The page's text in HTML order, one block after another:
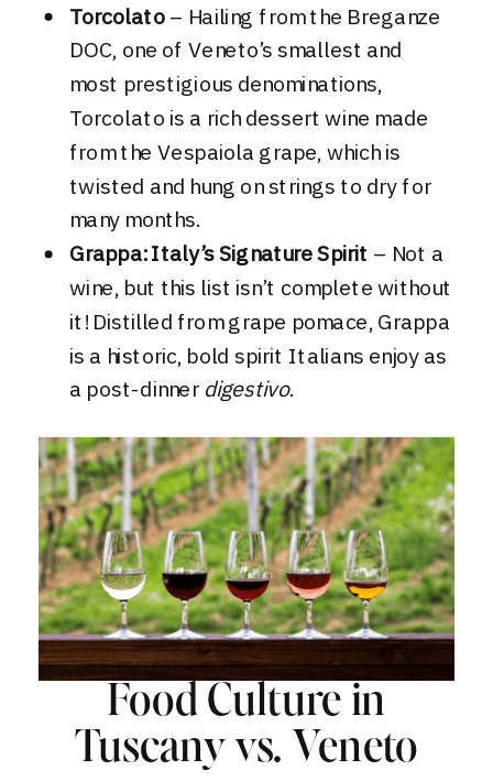
Torcolato– Hailing from the Breganze
DOC, one of Veneto’s smallest and
most prestigious denominations,
Torcolato is a rich dessert wine made
from the Vespaiola grape, which is
twisted and hung on strings to dry for
many months.
Grappa: Italy’s Signature Spirit – Not a
wine, but this list isn’t complete without
it! Distilled from grape pomace, Grappa
is a historic, bold spirit Italians enjoy as
a post-dinner digestivo.
Food Culture in
Tuscany vs. Veneto